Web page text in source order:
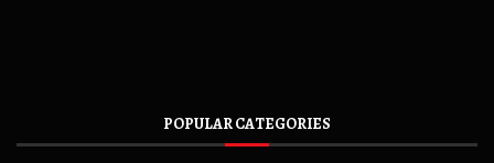
POPULAR CATEGORIES